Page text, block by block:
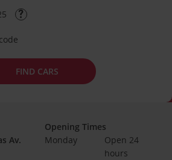
FIND CARS
Av.
Opening Times
Monday
Open 24
hours